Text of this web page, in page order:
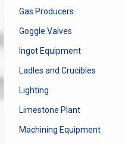
Gas Producers
Goggle Valves
Ingot Equipment
Ladles and Crucibles
Lighting
Limestone Plant
Machining Equipment